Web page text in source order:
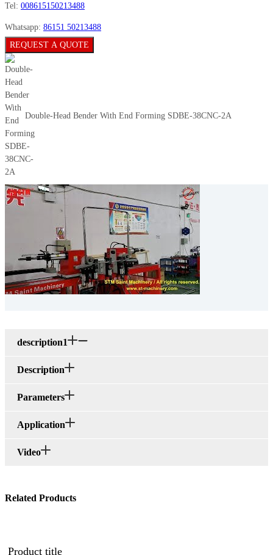
Tel: 008615150213488
Whatsapp: 86151 50213488
REQUEST A QUOTE
Double-Head Bender With End Forming SDBE-38CNC-2A
description1
Description
Parameters
Application
Video
Related Products
Product title